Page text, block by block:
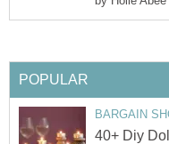
POPULAR
BARGAIN
40+ Diy